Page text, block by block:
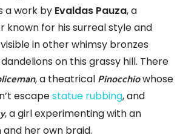
a work by Evaldas Pauza, a
known for his surreal style and
in other whimsy bronzes
on this grassy hill. There
, a theatrical Pinocchiowhose
escapestatue rubbing, and
, a girl experimenting with an
her own braid.